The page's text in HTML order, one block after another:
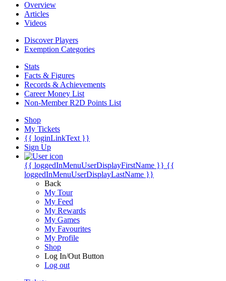
Overview
Articles
Videos
Discover Players
Exemption Categories
Stats
Facts & Figures
Records & Achievements
Career Money List
Non-Member R2D Points List
Shop
My Tickets
{{ loginLinkText }}
Sign Up
{{ loggedInMenuUserDisplayFirstName }} {{
loggedInMenuUserDisplayLastName }}
Back
My Tour
My Feed
My Rewards
My Games
My Favourites
My Profile
Shop
Log In/Out Button
Log out